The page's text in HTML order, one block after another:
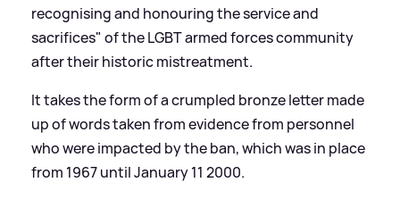
recognising and honouring the service and
sacrifices" of the LGBT armed forces community
after their historic mistreatment.
It takes the form of a crumpled bronze letter made
up of words taken from evidence from personnel
who were impacted by the ban, which was in place
from 1967 until January 11 2000.